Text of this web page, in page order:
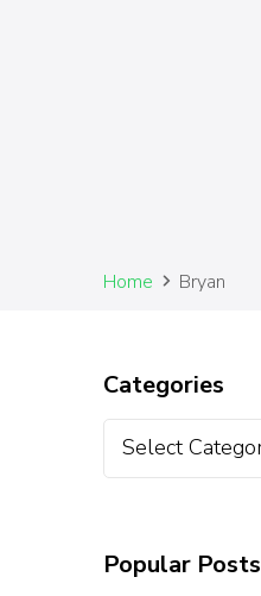
Home Bryan
Categories
Popular Posts